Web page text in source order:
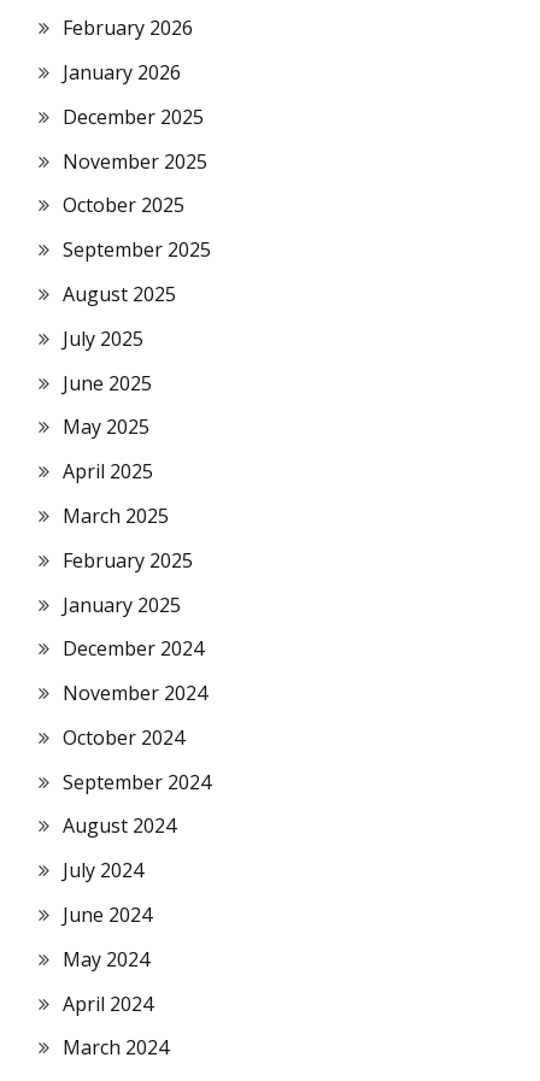
February 2026
January 2026
December 2025
November 2025
October 2025
September 2025
August 2025
July 2025
June 2025
May 2025
April 2025
March 2025
February 2025
January 2025
December 2024
November 2024
October 2024
September 2024
August 2024
July 2024
June 2024
May 2024
April 2024
March 2024